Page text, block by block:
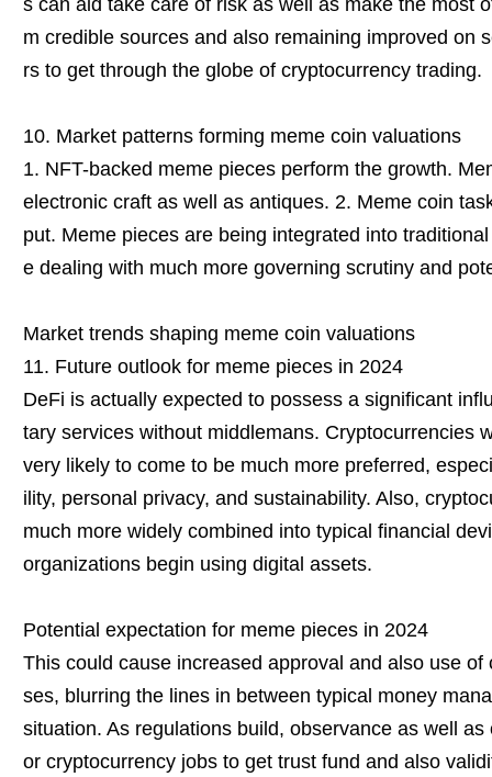
s can aid take care of risk as well as make the most
m credible sources and also remaining improved on
rs to get through the globe of cryptocurrency trading.
10. Market patterns forming meme coin valuations
1. NFT-backed meme pieces perform the growth.
electronic craft as well as antiques. 2. Meme coin
put. Meme pieces are being integrated into
e dealing with much more governing scrutiny and
Market trends shaping meme coin valuations
11. Future outlook for meme pieces in 2024
DeFi is actually expected to possess a significant
tary services without middlemans. Cryptocurrencies
very likely to come to be much more preferred,
ility, personal privacy, and sustainability. Also,
much more widely combined into typical financial
organizations begin using digital assets.
Potential expectation for meme pieces in 2024
This could cause increased approval and also use
ses, blurring the lines in between typical money
situation. As regulations build, observance as well
or cryptocurrency jobs to get trust fund and also